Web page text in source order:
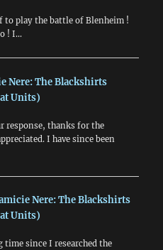
to play the battle of Blenheim !
! I…
Nere: The Blackshirts
Units)
response, thanks for the
I have since been
Nere: The Blackshirts
Units)
since I researched the